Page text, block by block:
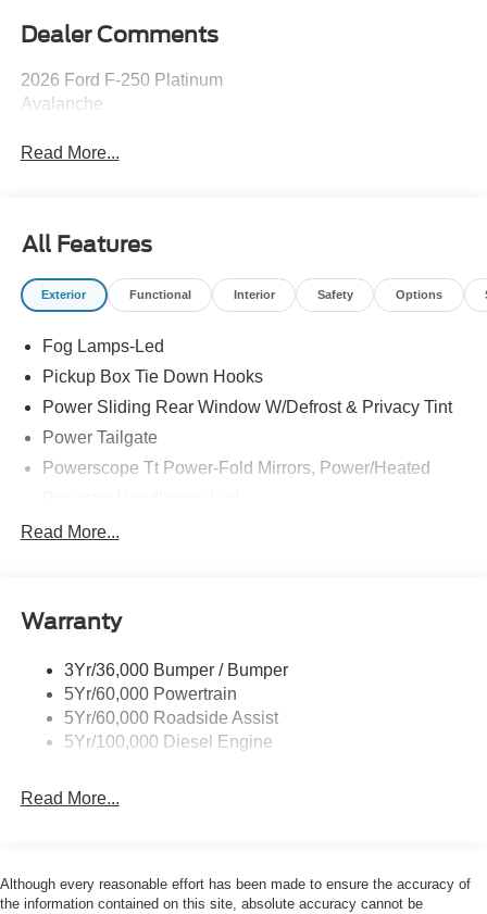
Dealer Comments
2026 Ford F-250 Platinum
Avalanche
Read More...
All Features
Exterior Functional Interior Safety Options
Fog Lamps-Led
Pickup Box Tie Down Hooks
Power Sliding Rear Window W/Defrost & Privacy Tint
Power Tailgate
Powerscope Tt Power-Fold Mirrors, Power/Heated
Tail Lamps - Led
Trailer Brake Controller
Read More...
Warranty
3Yr/36,000 Bumper / Bumper
5Yr/60,000 Powertrain
5Yr/60,000 Roadside Assist
5Yr/100,000 Diesel Engine
Read More...
Although every reasonable effort has been made to ensure the accuracy of
the information contained on this site, absolute accuracy cannot be